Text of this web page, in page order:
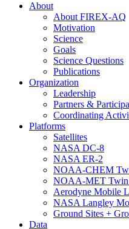
About
About FIREX-AQ
Motivation
Science
Goals
Science Questions
Publications
Organization
Leadership
Partners &
Coordinating
Platforms
Satellites
NASA DC-8
NASA ER-2
NOAA-CHEM
NOAA-MET Twin
Aerodyne Mobile
NASA Langley
Ground Sites +
Data